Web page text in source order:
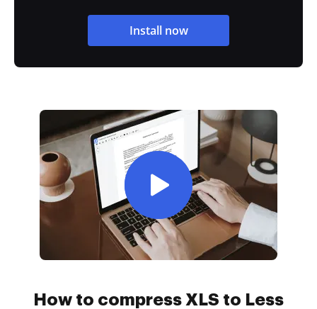
Install now
How to compress XLS to Less